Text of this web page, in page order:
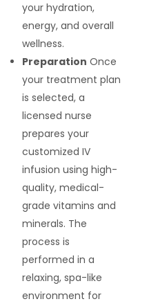
your hydration,
energy, and overall
wellness.
Preparation Once
your treatment plan
is selected, a
licensed nurse
prepares your
customized IV
infusion using high-
quality, medical-
grade vitamins and
minerals. The
process is
performed in a
relaxing, spa-like
environment for